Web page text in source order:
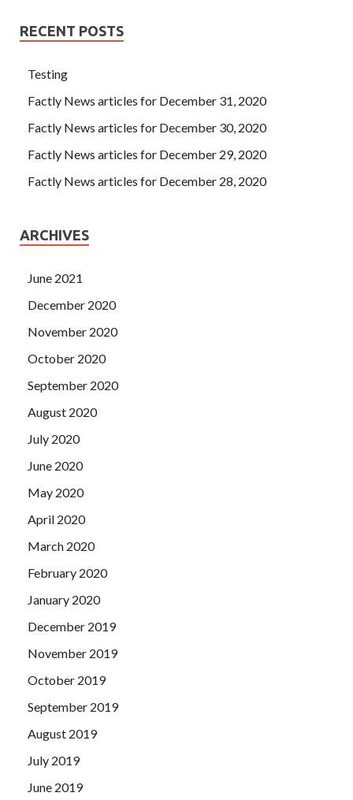
RECENT POSTS
Testing
Factly News articles for December 31, 2020
Factly News articles for December 30, 2020
Factly News articles for December 29, 2020
Factly News articles for December 28, 2020
ARCHIVES
June 2021
December 2020
November 2020
October 2020
September 2020
August 2020
July 2020
June 2020
May 2020
April 2020
March 2020
February 2020
January 2020
December 2019
November 2019
October 2019
September 2019
August 2019
July 2019
June 2019